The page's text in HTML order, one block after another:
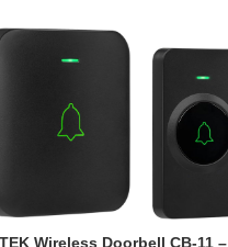
Wireless Doorbell CB-11 –